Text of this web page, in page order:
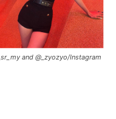
and @_zyozyo/Instagram